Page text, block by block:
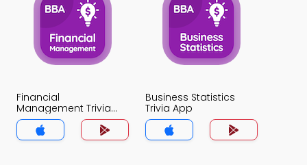
Financial
Management Trivia
App
Business Statistics
Trivia App